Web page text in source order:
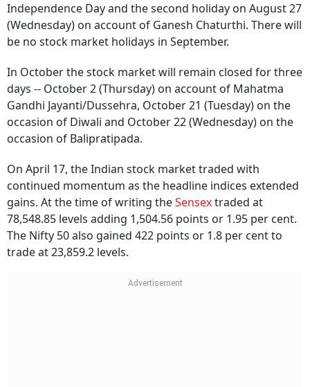
Independence Day and the second holiday on August 27
(Wednesday) on account of Ganesh Chaturthi. There will
be no stock market holidays in September.
In October the stock market will remain closed for three
days -- October 2 (Thursday) on account of Mahatma
Gandhi Jayanti/Dussehra, October 21 (Tuesday) on the
occasion of Diwali and October 22 (Wednesday) on the
occasion of Balipratipada.
On April 17, the Indian stock market traded with
continued momentum as the headline indices extended
gains. At the time of writing theSensextraded at
78,548.85 levels adding 1,504.56 points or 1.95 per cent.
The Nifty 50 also gained 422 points or 1.8 per cent to
trade at 23,859.2 levels.